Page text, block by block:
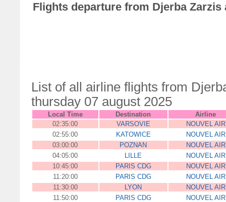
Flights departure from Djerba
List of all airline flights from
thursday 07 august 2025
Local Time Destination
Airline
02:35:00
VARSOVIE
NOUVEL AIR
02:55:00
KATOWICE
NOUVEL AIR
03:00:00
POZNAN
NOUVEL AIR
04:05:00
LILLE
NOUVEL AIR
10:45:00
PARIS CDG
NOUVEL AIR
11:20:00
PARIS CDG
NOUVEL AIR
11:30:00
LYON
NOUVEL AIR
11:50:00
PARIS CDG
NOUVEL AIR